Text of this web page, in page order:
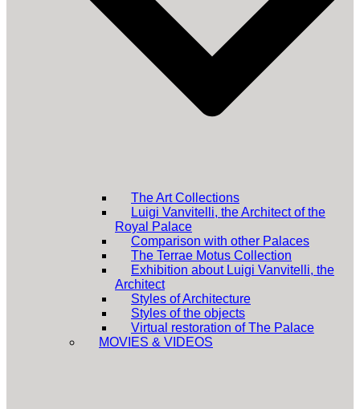
The Art Collections
Luigi Vanvitelli, the Architect of the
Royal Palace
Comparison with other Palaces
The Terrae Motus Collection
Exhibition about Luigi Vanvitelli, the
Architect
Styles of Architecture
Styles of the objects
Virtual restoration of The Palace
MOVIES & VIDEOS